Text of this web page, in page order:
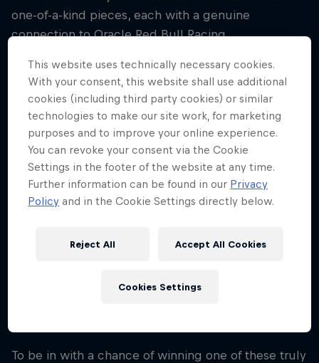
one-of-a-kind pieces, each with a genuine
connection to Oracle Red Bull Racing.
The centrepiece is the exclusive Best Seats
lanyard, granting all-access status throughout the
experience. More than just a credential, it's built
using components from real Oracle Red Bull Racing
Formula One cars, including sections of engine
cover, gearbox shim and aluminium from the fuel
cell housing. The serial codes are genuine - these
parts are the real deal.
race-worn Max Verstappen driver suit used during
To be in with a chance of winning one of these truly
This website uses technically necessary cookies.
With your consent, this website shall use additional
cookies (including third party cookies) or similar
technologies to make our site work, for marketing
purposes and to improve your online experience.
You can revoke your consent via the Cookie
Settings in the footer of the website at any time.
Further information can be found in our Privacy
Policy and in the Cookie Settings directly below.
Reject All Accept All Cookies
Cookies Settings